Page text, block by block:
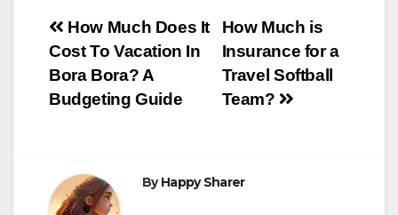
Post
navigation
How Much is
Insurance for a
Travel Softball
Team?
How Much Does It
Cost To Vacation In
Bora Bora? A
Budgeting Guide
ByHappy Sharer